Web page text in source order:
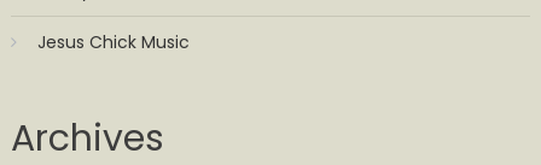
Jesus Chick Music
Archives